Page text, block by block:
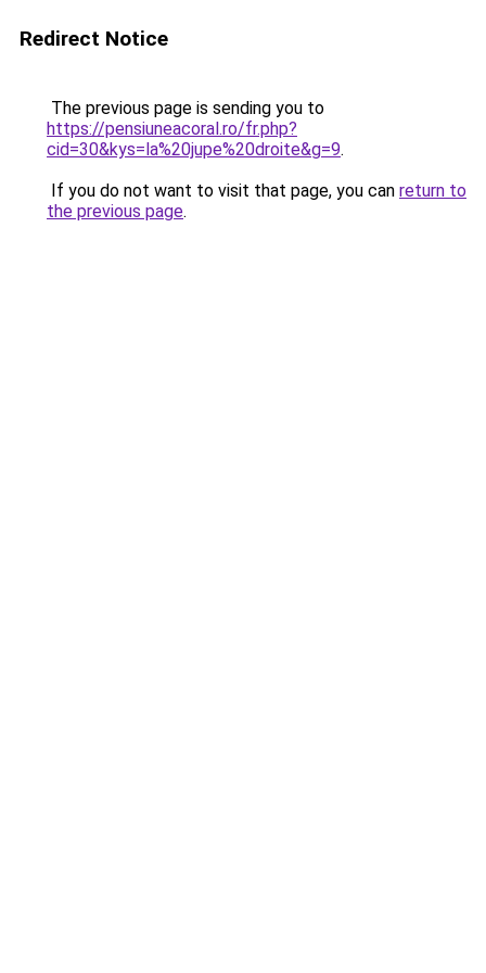
Redirect Notice
The previous page is sending you to
https://pensiuneacoral.ro/fr.php?
cid=30&kys=la%20jupe%20droite&g=9.
If you do not want to visit that page, you can return to
the previous page.